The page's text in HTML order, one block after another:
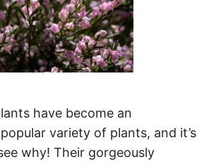
have become an
variety of plants, and it’s
why! Their gorgeously